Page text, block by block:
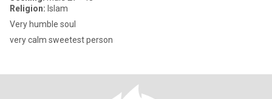
Religion: Islam
Very humble soul
very calm sweetest person